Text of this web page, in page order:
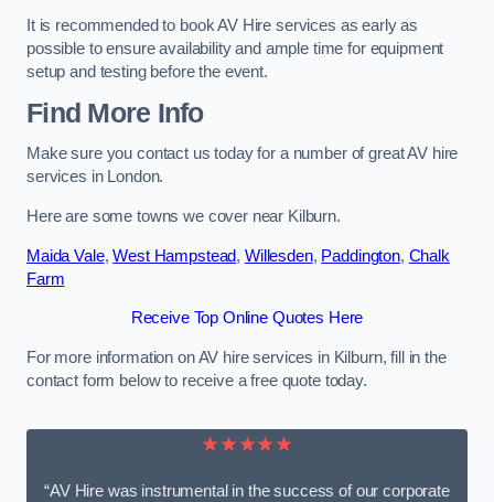
It is recommended to book AV Hire services as early as
possible to ensure availability and ample time for equipment
setup and testing before the event.
Find More Info
Make sure you contact us today for a number of great AV hire
services in London.
Here are some towns we cover near Kilburn.
Maida Vale,West Hampstead, Willesden, Paddington, Chalk
Farm
Receive Top Online Quotes Here
For more information on AV hire services in Kilburn, fill in the
contact form below to receive a free quote today.
★★★★★
“AV Hire was instrumental in the success of our corporate